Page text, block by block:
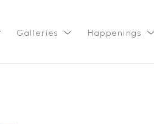
Galleries Happenings